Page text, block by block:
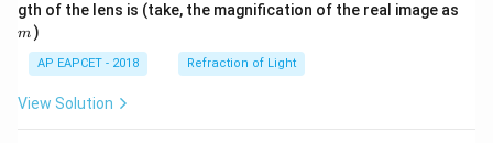
gth of the lens is (take, the magnification of the real image as
m )
AP EAPCET - 2018 Refraction of Light
View Solution